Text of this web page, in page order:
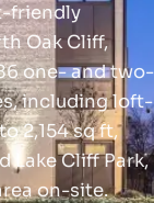
friendly
Oak Cliff,
one- and two-
including loft-
2,154 sq ft,
Lake Cliff Park,
on-site.